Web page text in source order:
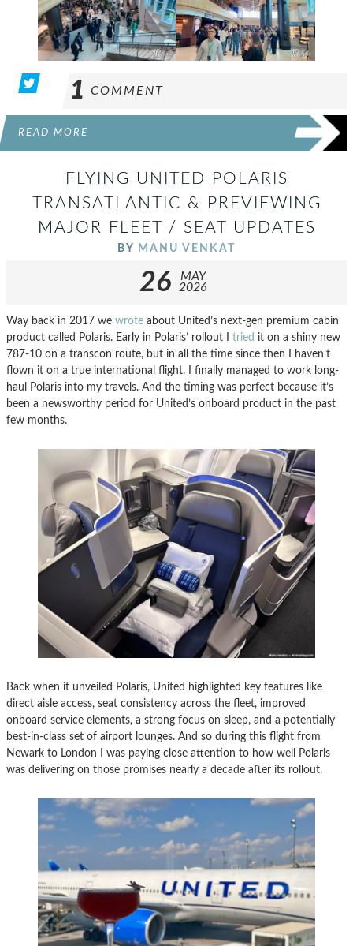
1 COMMENT
READ MORE
FLYING UNITED POLARIS
TRANSATLANTIC & PREVIEWING
MAJOR FLEET / SEAT UPDATES
BY MANU VENKAT
26
MAY
2026
Way back in 2017 we wrote about United’s next-gen premium cabin
product called Polaris. Early in Polaris’ rollout I tried it on a shiny new
787-10 on a transcon route, but in all the time since then I haven’t
flown it on a true international flight. I finally managed to work long-
haul Polaris into my travels. And the timing was perfect because it’s
been a newsworthy period for United’s onboard product in the past
few months.
Back when it unveiled Polaris, United highlighted key features like
direct aisle access, seat consistency across the fleet, improved
onboard service elements, a strong focus on sleep, and a potentially
best-in-class set of airport lounges. And so during this flight from
Newark to London I was paying close attention to how well Polaris
was delivering on those promises nearly a decade after its rollout.